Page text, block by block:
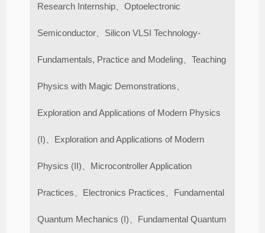
Research Internship、Optoelectronic
Semiconductor、Silicon VLSI Technology-
Fundamentals, Practice and Modeling、Teaching
Physics with Magic Demonstrations、
Exploration and Applications of Modern Physics
(I)、Exploration and Applications of Modern
Physics (II)、Microcontroller Application
Practices、Electronics Practices、Fundamental
Quantum Mechanics (I)、Fundamental Quantum